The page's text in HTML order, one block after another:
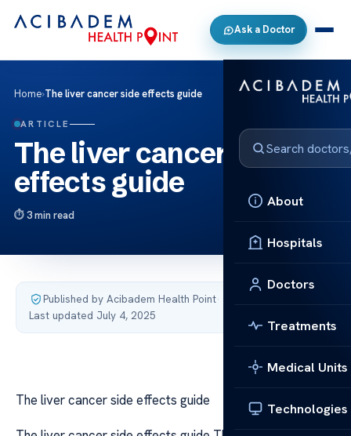
Ask a Doctor
About
Hospitals
Doctors
Treatments
Medical Units
Technologies
Home›The liver cancer side effects guide
ARTICLE
The liver cancer side
effects guide
3 min read
Published by Acibadem Health Point·
Last updated July 4, 2025
The liver cancer side effects guide